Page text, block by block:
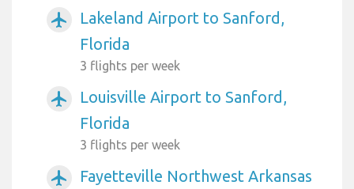
airplanemode_active
Lakeland Airport to Sanford,
Florida
3 flights per week
airplanemode_active
Louisville Airport to Sanford,
Florida
3 flights per week
airplanemode_active
Fayetteville Northwest Arkansas